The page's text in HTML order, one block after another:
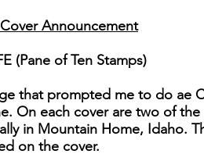
Announcement
(Pane of Ten Stamps)
that prompted me to do ae
On each cover are two of
in Mountain Home, Idaho.
on the cover.